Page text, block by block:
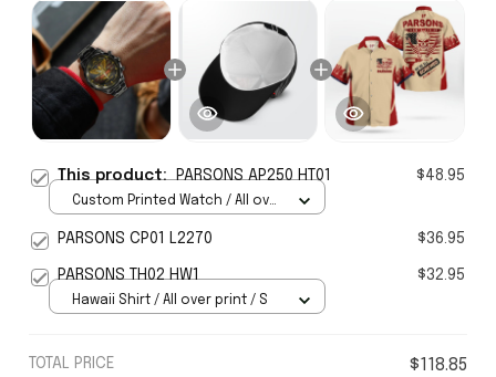
This product:PARSONS AP250 HT01 $48.95
Custom Printed Watch / All over
PARSONS CP01 L2270 $36.95
PARSONS TH02 HW1 $32.95
Hawaii Shirt / All over print / S
TOTAL PRICE $118.85